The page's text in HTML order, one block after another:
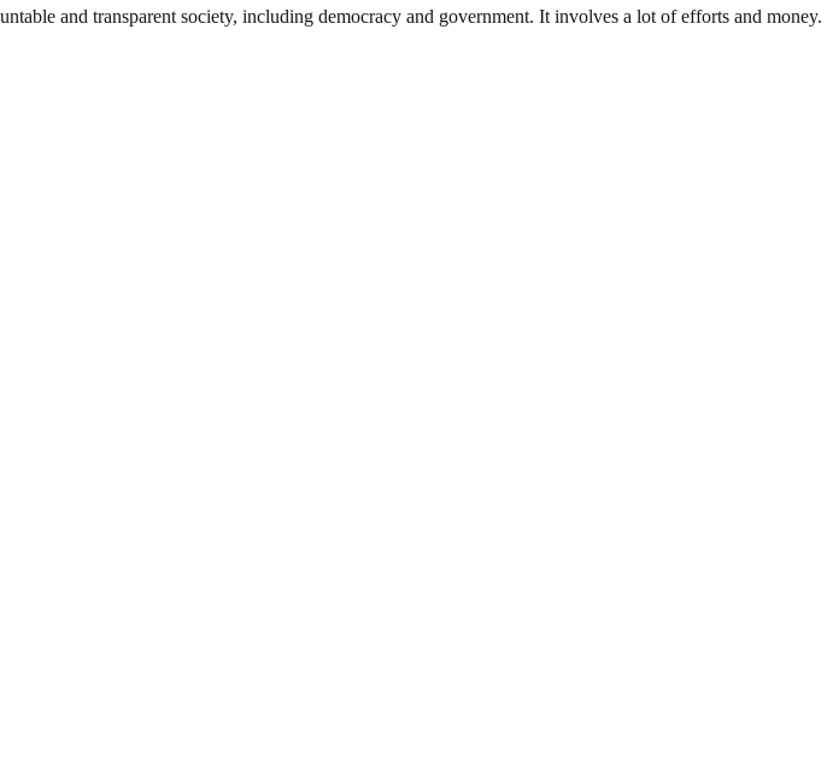
and transparent society, including democracy and government. It involves a lot of efforts and money.